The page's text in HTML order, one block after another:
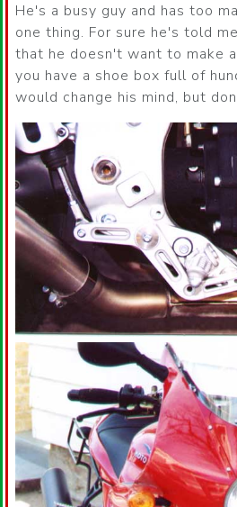
He's a busy guy and has too
one thing. For sure he's told
that he doesn't want to make
you have a shoe box full of
would change his mind, but